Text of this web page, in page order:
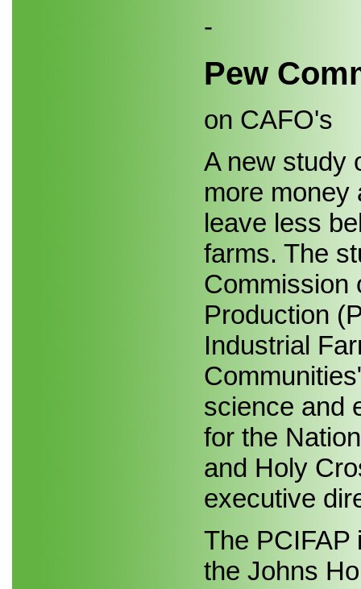
-
Pew
on CAFO's
A new study
more money
leave less
farms. The
Commission
Production
Industrial
science and
for the
and Holy
executive
The PCIFAP
the Johns